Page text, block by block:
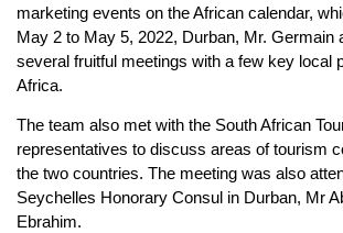
marketing events on the African calendar,
May 2 to May 5, 2022, Durban, Mr. Germain
several fruitful meetings with a few key local
Africa.
The team also met with the South African
representatives to discuss areas of tourism
the two countries. The meeting was also
Seychelles Honorary Consul in Durban, Mr
Ebrahim.